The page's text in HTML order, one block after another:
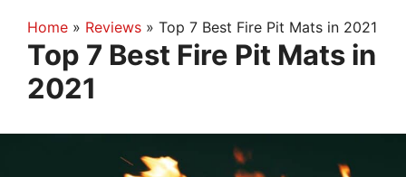
Home » Reviews » Top 7 Best Fire Pit Mats in 2021
Top 7 Best Fire Pit Mats in
2021